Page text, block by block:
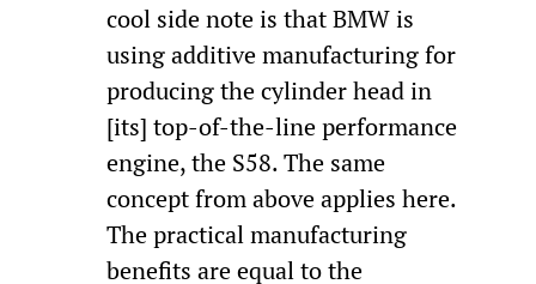
cool side note is that BMW is
using additive manufacturing for
producing the cylinder head in
[its] top-of-the-line performance
engine, the S58. The same
concept from above applies here.
The practical manufacturing
benefits are equal to the